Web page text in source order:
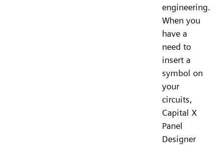
engineering.
When you
have a
need to
insert a
symbol on
your
circuits,
Capital X
Panel
Designer